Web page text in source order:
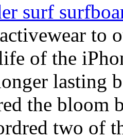
surf
to
of the
lasting
the bloom
two of